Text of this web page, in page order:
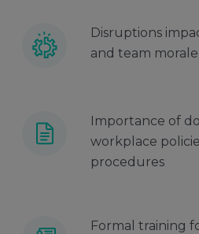
Disruptions
and team morale
Importance of
workplace
procedures
Formal training